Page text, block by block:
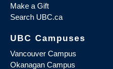
Make a Gift
Search UBC.ca
UBC Campuses
Vancouver Campus
Okanagan Campus